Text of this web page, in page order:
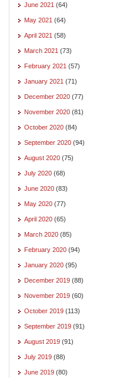
June 2021 (64)
May 2021 (64)
April 2021 (58)
March 2021 (73)
February 2021 (57)
January 2021 (71)
December 2020 (77)
November 2020 (81)
October 2020 (84)
September 2020 (94)
August 2020 (75)
July 2020 (68)
June 2020 (83)
May 2020 (77)
April 2020 (65)
March 2020 (85)
February 2020 (94)
January 2020 (95)
December 2019 (88)
November 2019 (60)
October 2019 (113)
September 2019 (91)
August 2019 (91)
July 2019 (88)
June 2019 (80)